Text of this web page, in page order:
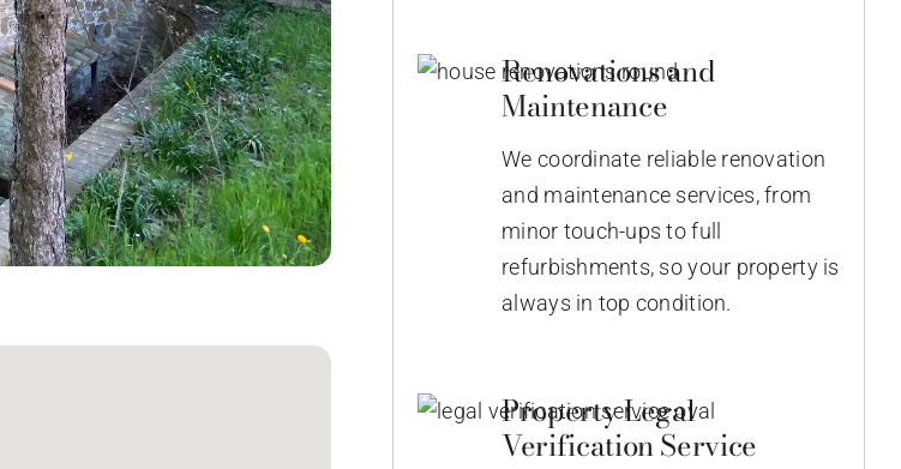
Renovations and
Maintenance
We coordinate reliable renovation
and maintenance services, from
minor touch-ups to full
refurbishments, so your property is
always in top condition.
Property Legal
Verification Service